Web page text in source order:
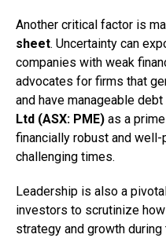
Another critical factor is
sheet. Uncertainty can
companies with weak
advocates for firms that
and have manageable
Ltd (ASX: PME) as a
financially robust and
challenging times.
Leadership is also a
investors to scrutinize
strategy and growth